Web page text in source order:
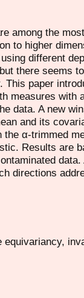
among the
to higher
different
there seems
This paper
measures with
data. A new
and its
the α-trimmed
Results are
directions